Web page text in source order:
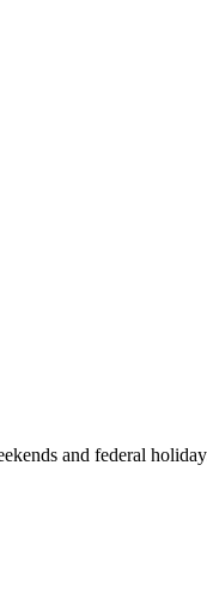
and federal